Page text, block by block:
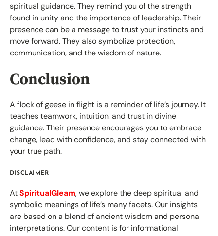
spiritual guidance. They remind you of the strength
found in unity and the importance of leadership. Their
presence can be a message to trust your instincts and
move forward. They also symbolize protection,
communication, and the wisdom of nature.
Conclusion
A flock of geese in flight is a reminder of life’s journey. It
teaches teamwork, intuition, and trust in divine
guidance. Their presence encourages you to embrace
change, lead with confidence, and stay connected with
your true path.
DISCLAIMER
AtSpiritualGleam, we explore the deep spiritual and
symbolic meanings of life’s many facets. Our insights
are based on a blend of ancient wisdom and personal
interpretations. Our content is for informational